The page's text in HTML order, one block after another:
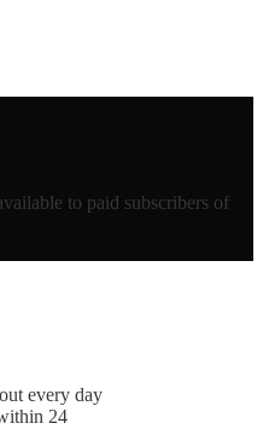
to paid subscribers of
every day
24